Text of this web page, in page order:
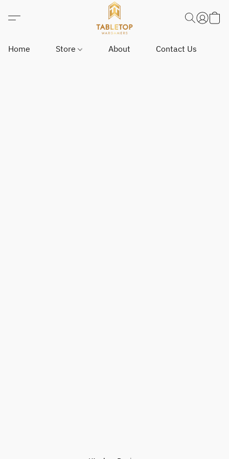
Home Store About Contact Us